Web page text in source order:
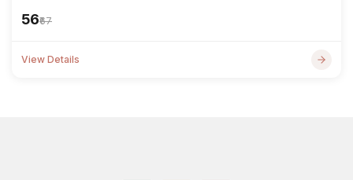
₹56₹67
View Details